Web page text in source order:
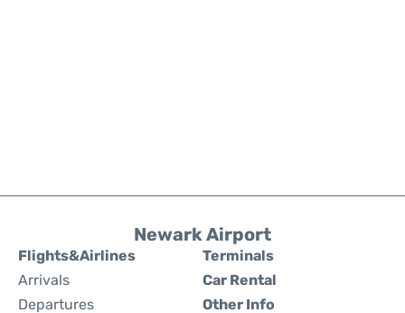
Newark Airport
Flights&Airlines
Arrivals
Departures
Terminals
Car Rental
Other Info